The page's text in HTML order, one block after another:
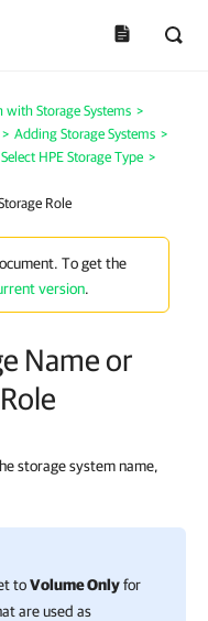
with Storage Systems >
> Adding Storage Systems >
HPE Storage Type >
Role
To get the
version.
Name or
storage system name,
toVolume Onlyfor
are used as